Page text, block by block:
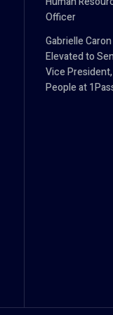
Officer
Gabrielle Caron
Elevated to
Vice President,
People at